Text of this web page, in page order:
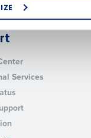
Services
automated text
in accordance